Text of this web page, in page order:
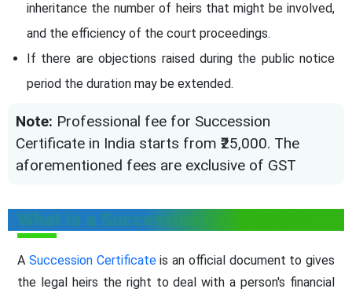
inheritance the number of heirs that might be involved,
and the efficiency of the court proceedings.
If there are objections raised during the public notice
period the duration may be extended.
Note: Professional fee for Succession
Certificate in India starts from ₹25,000. The
aforementioned fees are exclusive of GST
What is a Succession Certificate?
A Succession Certificateis an official document to gives
the legal heirs the right to deal with a person's financial